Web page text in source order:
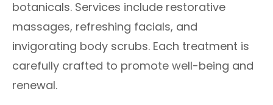
botanicals. Services include restorative
massages, refreshing facials, and
invigorating body scrubs. Each treatment is
carefully crafted to promote well-being and
renewal.